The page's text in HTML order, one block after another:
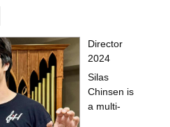
Director
2024
Silas
Chinsen is
a multi-